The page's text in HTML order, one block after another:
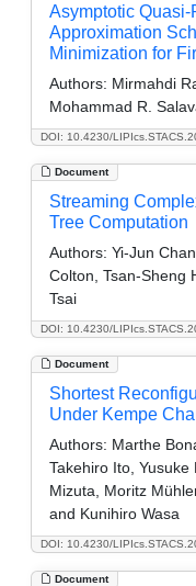
DOI: 10.4230/
Asymptotic
Approximation
Minimization for
Authors: Mirmahdi
Mohammad R.
Document
DOI: 10.4230/
Streaming
Tree Computation
Authors: Yi-Jun
Colton, Tsan-Sheng
Tsai
Document
DOI: 10.4230/
Shortest
Under Kempe
Authors: Marthe
Takehiro Ito, Yusuke
Mizuta, Moritz
and Kunihiro Wasa
Document